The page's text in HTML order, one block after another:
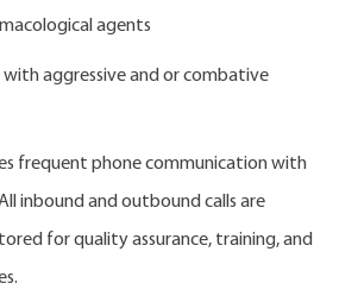
agents
aggressive and or combative
frequent phone communication with
inbound and outbound calls are
for quality assurance, training, and